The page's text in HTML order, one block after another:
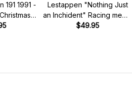
191 1991 -
Lestappen "Nothing Just
an Inchident" Racing meme
Ugly Xmas Sweater
$49.95